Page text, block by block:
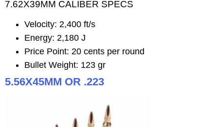
7.62X39MM CALIBER SPECS
Velocity: 2,400 ft/s
Energy: 2,180 J
Price Point: 20 cents per round
Bullet Weight: 123 gr
5.56X45MM OR .223